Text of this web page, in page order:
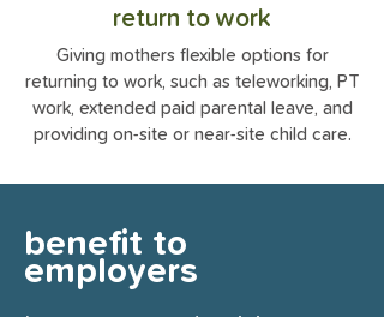
return to work
Giving mothers flexible options for
returning to work, such as teleworking, PT
work, extended paid parental leave, and
providing on-site or near-site child care.
benefit to
employers